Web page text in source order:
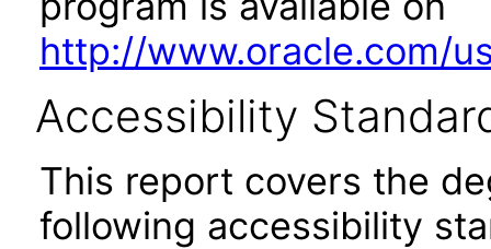
http://www.oracle.com/
Accessibility
This report covers the
following accessibility